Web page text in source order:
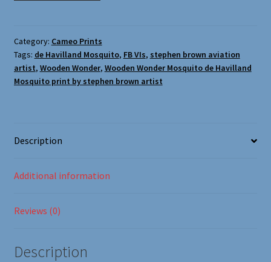
Aviation
Artist)
quantity
Category: Cameo Prints
Tags: de Havilland Mosquito, FB VIs, stephen brown aviation
artist, Wooden Wonder, Wooden Wonder Mosquito de Havilland
Mosquito print by stephen brown artist
Description
Additional information
Reviews (0)
Description